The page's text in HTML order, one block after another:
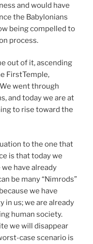
and would have
the Babylonians
being compelled to
process.
out of it, ascending
FirstTemple,
went through
and today we are at
to rise toward the
to the one that
is that today we
have already
be many “Nimrods”
we have
in us; we are already
human society.
we will disappear
case scenario is